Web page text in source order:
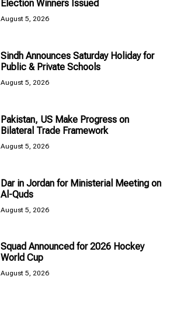
Election Winners Issued
August 5, 2026
Sindh Announces Saturday Holiday for
Public & Private Schools
August 5, 2026
Pakistan, US Make Progress on
Bilateral Trade Framework
August 5, 2026
Dar in Jordan for Ministerial Meeting on
Al-Quds
August 5, 2026
Squad Announced for 2026 Hockey
World Cup
August 5, 2026